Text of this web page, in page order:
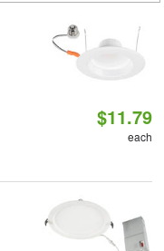
$11.79
each